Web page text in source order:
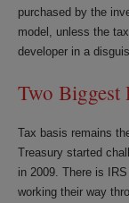
purchased by the
model, unless the
developer in a
Two Biggest
Tax basis remains
Treasury started
in 2009. There is
working their way